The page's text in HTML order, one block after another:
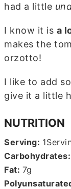
had a little
I know it is a
makes the
orzotto!
I like to add
give it a little
NUTRITION
Serving: 1
Carbohydrates:
Fat: 7g